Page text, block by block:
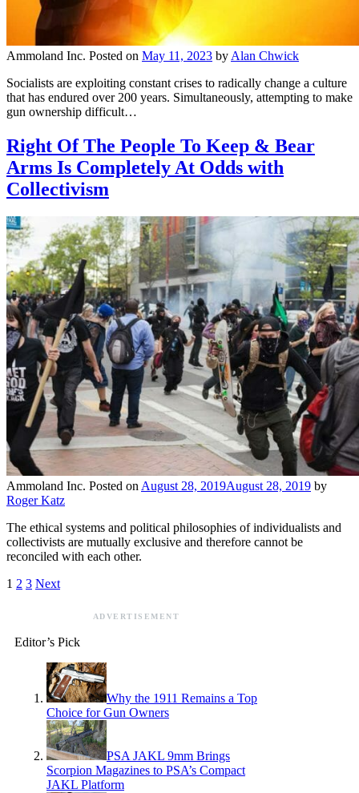
Ammoland Inc. Posted on May 11, 2023 by Alan Chwick
Socialists are exploiting constant crises to radically change a culture
that has endured over 200 years. Simultaneously, attempting to make
gun ownership difficult…
Right Of The People To Keep & Bear
Arms Is Completely At Odds with
Collectivism
Ammoland Inc. Posted on August 28, 2019August 28, 2019 by
Roger Katz
The ethical systems and political philosophies of individualists and
collectivists are mutually exclusive and therefore cannot be
reconciled with each other.
1 2 3 Next
ADVERTISEMENT
Editor’s Pick
Why the 1911 Remains a Top
Choice for Gun Owners
PSA JAKL 9mm Brings
Scorpion Magazines to PSA’s Compact
JAKL Platform